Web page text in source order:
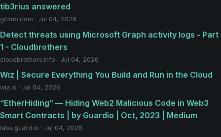
tib3rius answered
github.com · Jul 04, 2026
Detect threats using Microsoft Graph activity logs - Part
1 - Cloudbrothers
cloudbrothers.info · Jul 04, 2026
Wiz | Secure Everything You Build and Run in the Cloud
wiz.io · Jul 04, 2026
“EtherHiding” — Hiding Web2 Malicious Code in Web3
Smart Contracts | by Guardio | Oct, 2023 | Medium
labs.guard.io · Jul 04, 2026